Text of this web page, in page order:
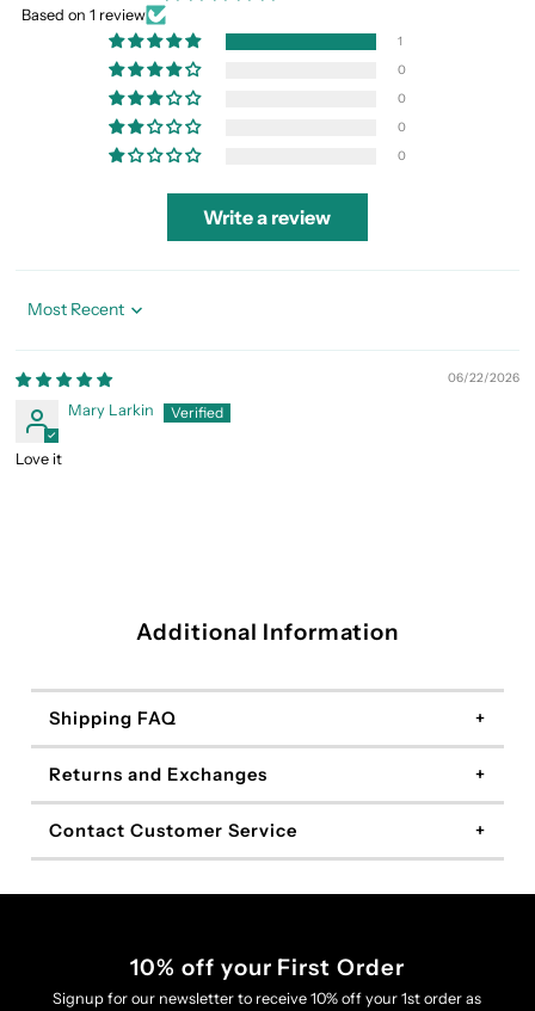
Based on 1 review
1
0
0
0
0
Write a review
Sort by
06/22/2026
Mary Larkin
Love it
Additional Information
Shipping FAQ
Returns and Exchanges
Contact Customer Service
10% off your First Order
Signup for our newsletter to receive 10% off your 1st order as